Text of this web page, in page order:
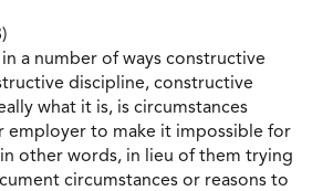
a number of ways constructive
discipline, constructive
what it is, is circumstances
employer to make it impossible for
other words, in lieu of them trying
circumstances or reasons to